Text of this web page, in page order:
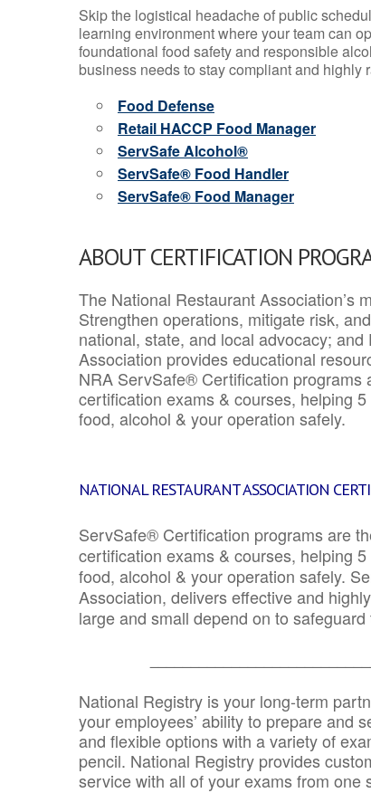
Skip the logistical headache of public
learning environment where your team can
foundational food safety and responsible
business needs to stay compliant and highly
Food Defense
Retail HACCP Food Manager
ServSafe Alcohol®
ServSafe® Food Handler
ServSafe® Food Manager
ABOUT CERTIFICATION
The National Restaurant Association’s
Strengthen operations, mitigate risk,
national, state, and local advocacy;
Association provides educational
NRA ServSafe® Certification programs
certification exams & courses, helping
food, alcohol & your operation safely.
NATIONAL RESTAURANT ASSOCIATION
ServSafe® Certification programs are
certification exams & courses, helping
food, alcohol & your operation safely.
Association, delivers effective and
large and small depend on to
National Registry is your long-term
your employees’ ability to prepare and
and flexible options with a variety of
pencil. National Registry provides
service with all of your exams from one